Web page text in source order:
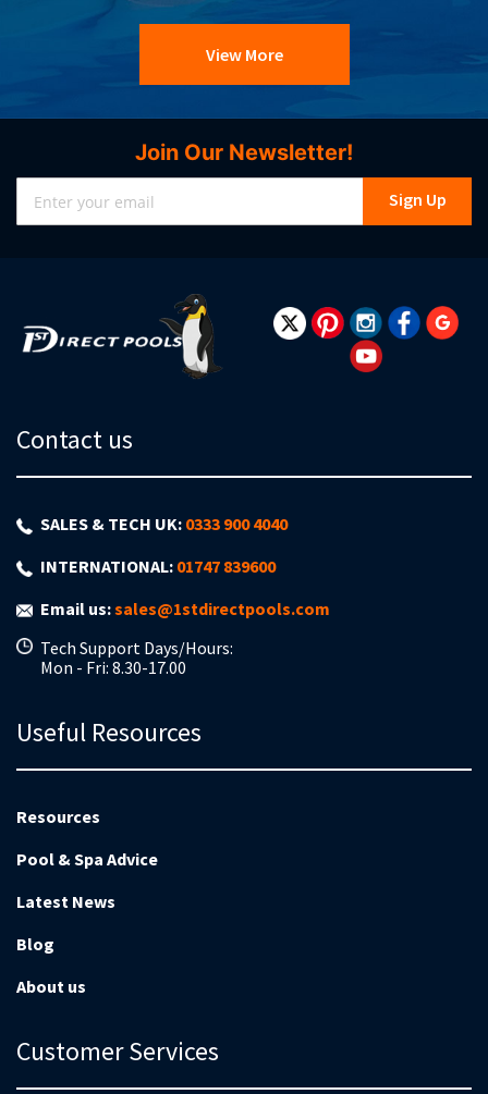
View More
Join Our Newsletter!
Sign Up
Contact us
SALES & TECH UK: 0333 900 4040
INTERNATIONAL: 01747 839600
Email us:sales@1stdirectpools.com
Tech Support Days/Hours:
Mon - Fri: 8.30-17.00
Useful Resources
Resources
Pool & Spa Advice
Latest News
Blog
About us
Customer Services